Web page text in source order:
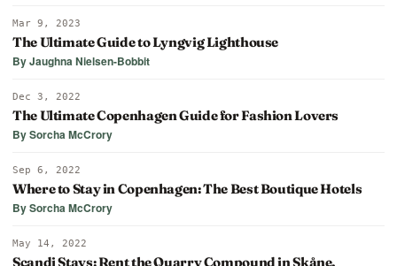
Mar 9, 2023
The Ultimate Guide to Lyngvig Lighthouse
By Jaughna Nielsen-Bobbit
Dec 3, 2022
The Ultimate Copenhagen Guide for Fashion Lovers
By Sorcha McCrory
Sep 6, 2022
Where to Stay in Copenhagen: The Best Boutique Hotels
By Sorcha McCrory
May 14, 2022
Scandi Stays: Rent the Quarry Compound in Skåne,